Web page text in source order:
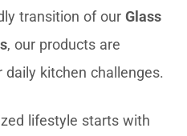
transition of our Glass
, our products are
kitchen challenges.
lifestyle starts with